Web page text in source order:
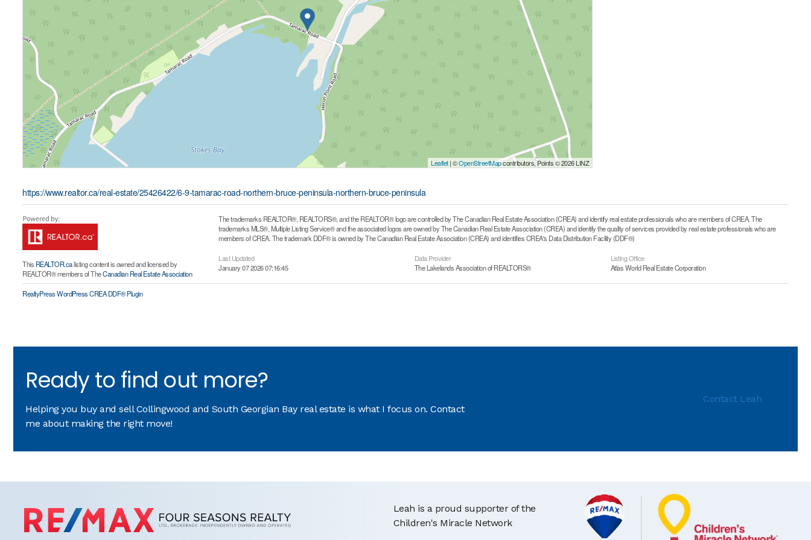
Leaflet| ©OpenStreetMapcontributors, Points © 2026 LINZ
https://www.realtor.ca/real-estate/25426422/6-9-tamarac-road-northern-bruce-peninsula-northern-bruce-peninsula
This REALTOR.calisting content is owned and licensed by
REALTOR® members of TheCanadian Real Estate Association
The trademarks REALTOR®, REALTORS®, and the REALTOR® logo are controlled by The Canadian Real Estate Association (CREA) and identify real estate professionals who are members of CREA. The
trademarks MLS®, Multiple Listing Service® and the associated logos are owned by The Canadian Real Estate Association (CREA) and identify the quality of services provided by real estate professionals who are
members of CREA. The trademark DDF® is owned by The Canadian Real Estate Association (CREA) and identifies CREA's Data Distribution Facility (DDF®)
Last Updated
January 07 2026 07:16:45
Data Provider
The Lakelands Association of REALTORS®
Listing Office
Atlas World Real Estate Corporation
RealtyPress WordPress CREA DDF® Plugin
Ready to find out more?
Helping you buy and sell Collingwood and South Georgian Bay real estate is what I focus on. Contact
me about making the right move!
Contact Leah
Leah is a proud supporter of the
Children's Miracle Network